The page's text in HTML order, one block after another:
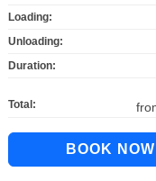
Loading:
Unloading:
Duration:
Total: